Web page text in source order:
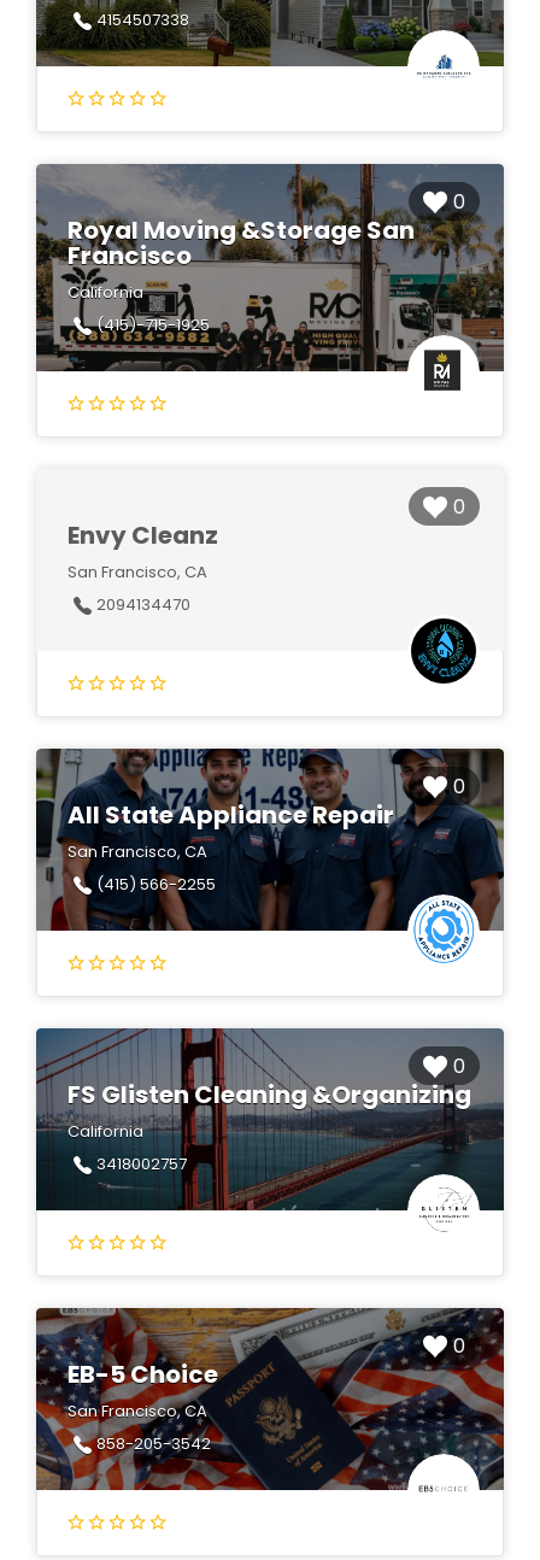
4154507338
0
Royal Moving &Storage San
Francisco
California
(415)-715-1925
0
Envy Cleanz
San Francisco, CA
2094134470
0
All State Appliance Repair
San Francisco, CA
(415) 566-2255
0
FS Glisten Cleaning &Organizing
California
3418002757
0
EB-5 Choice
San Francisco, CA
858-205-3542